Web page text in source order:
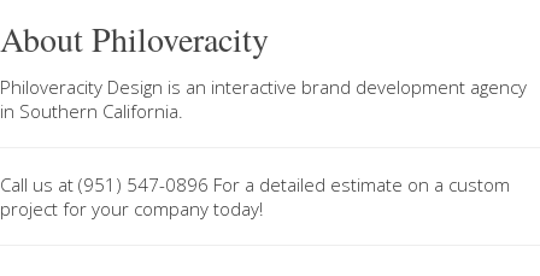
About Philoveracity
Philoveracity Design is an interactive brand development agency
in Southern California
Call us at (951) 547-0896 For a detailed estimate on a custom
project for your company today!